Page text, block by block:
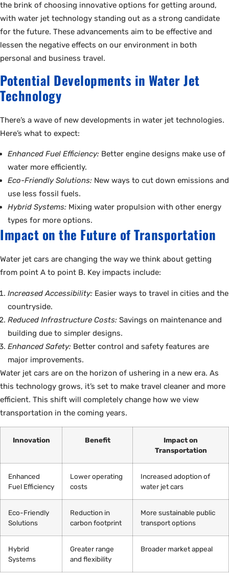
the brink of choosing innovative options for getting around,
with water jet technology standing out as a strong candidate
for the future. These advancements aim to be effective and
lessen the negative effects on our environment in both
personal and business travel.
Potential Developments in Water Jet
Technology
There’s a wave of new developments in water jet technologies.
Here’s what to expect:
Enhanced Fuel Efficiency: Better engine designs make use of
water more efficiently.
Eco-Friendly Solutions: New ways to cut down emissions and
use less fossil fuels.
Hybrid Systems: Mixing water propulsion with other energy
types for more options.
Impact on the Future of Transportation
Water jet cars are changing the way we think about getting
from point A to point B. Key impacts include:
Increased Accessibility: Easier ways to travel in cities and the
countryside.
Reduced Infrastructure Costs: Savings on maintenance and
building due to simpler designs.
Enhanced Safety: Better control and safety features are
major improvements.
Water jet cars are on the horizon of ushering in a new era. As
this technology grows, it’s set to make travel cleaner and more
efficient. This shift will completely change how we view
transportation in the coming years.
Innovation Benefit
Impact on
Transportation
Enhanced
Fuel Efficiency
Lower operating
costs
Increased adoption of
water jet cars
Eco-Friendly
Solutions
Reduction in
carbon footprint
More sustainable public
transport options
Hybrid
Systems
Greater range
and flexibility
Broader market appeal